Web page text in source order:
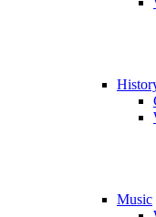
Music